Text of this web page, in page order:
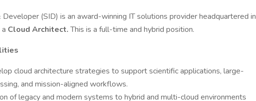
(SID) is an award-winning IT solutions provider headquartered in
Cloud Architect.This is a full-time and hybrid position.
cloud architecture strategies to support scientific applications, large-
and mission-aligned workflows.
of legacy and modern systems to hybrid and multi-cloud environments